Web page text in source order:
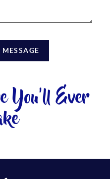
You'll Ever